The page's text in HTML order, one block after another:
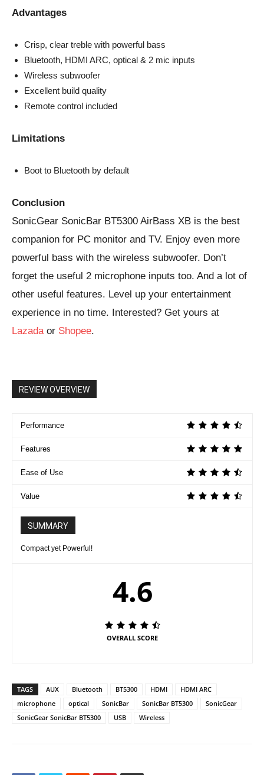
Advantages
Crisp, clear treble with powerful bass
Bluetooth, HDMI ARC, optical & 2 mic inputs
Wireless subwoofer
Excellent build quality
Remote control included
Limitations
Boot to Bluetooth by default
Conclusion
SonicGear SonicBar BT5300 AirBass XB is the best
companion for PC monitor and TV. Enjoy even more
powerful bass with the wireless subwoofer. Don’t
forget the useful 2 microphone inputs too. And a lot of
other useful features. Level up your entertainment
experience in no time. Interested? Get yours at
Lazadaor Shopee.
REVIEW OVERVIEW
Performance
Features
Ease of Use
Value
SUMMARY
Compact yet Powerful!
4.6
OVERALL SCORE
TAGS AUX Bluetooth BT5300 HDMI
HDMI ARC
microphone
optical SonicBar SonicBar BT5300
SonicGear
SonicGear SonicBar BT5300
USB Wireless